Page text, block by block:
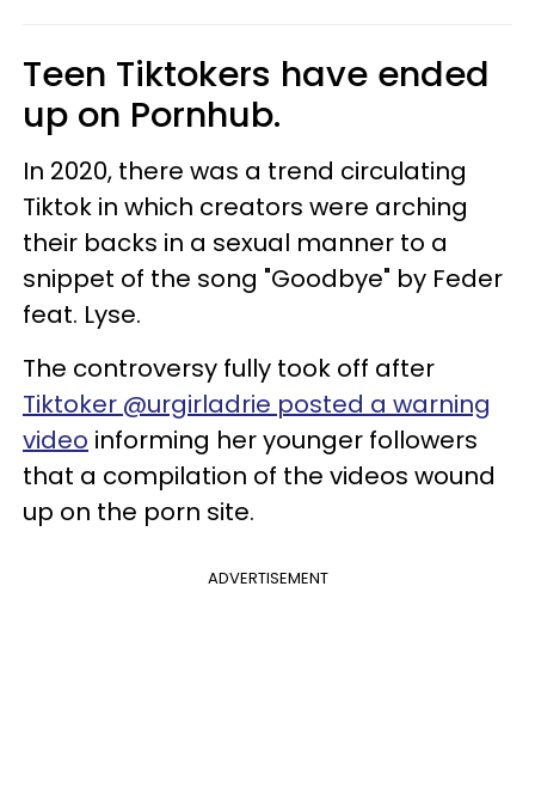
Teen Tiktokers have ended
up on Pornhub.
In 2020, there was a trend circulating
Tiktok in which creators were arching
their backs in a sexual manner to a
snippet of the song "Goodbye" by Feder
feat. Lyse.
The controversy fully took off after
Tiktoker @urgirladrie posted a warning
video informing her younger followers
that a compilation of the videos wound
up on the porn site.
ADVERTISEMENT